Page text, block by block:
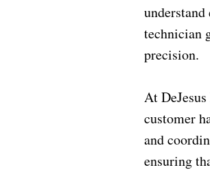
technician
precision.
At
customer
and
ensuring